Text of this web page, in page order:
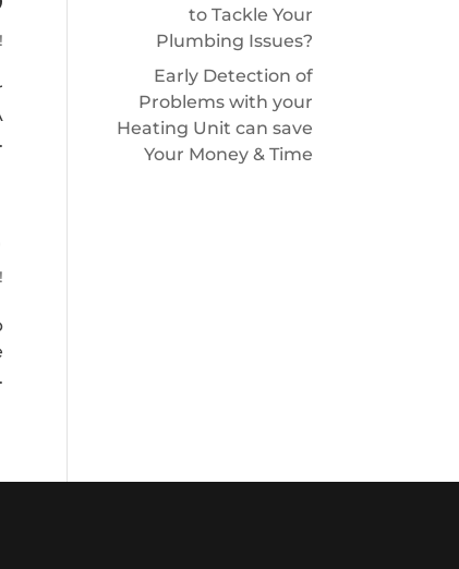
to Tackle Your
Plumbing Issues?
Early Detection of
Problems with your
Heating Unit can save
Your Money & Time